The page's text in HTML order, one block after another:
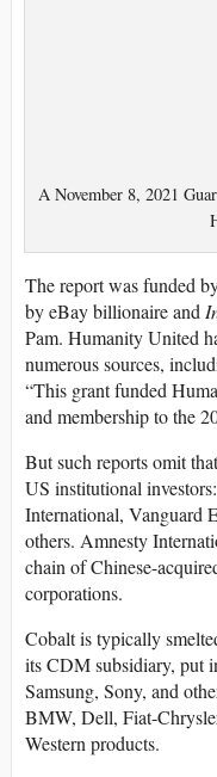
A November 8, 2021
The report was funded
by eBay billionaire and
Pam. Humanity United
numerous sources,
“This grant funded
and membership to the
But such reports omit
US institutional
International, Vanguard
others. Amnesty
chain of Chinese-
corporations.
Cobalt is typically
its CDM subsidiary, put
Samsung, Sony, and
BMW, Dell, Fiat-
Western products.